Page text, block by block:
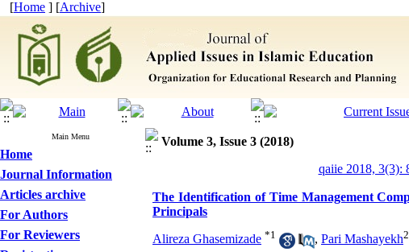
[Home ] [Archive]
Main Menu
Home
Journal Information
Articles archive
For Authors
For Reviewers
Volume 3, Issue 3 (2018)
qaiie 2018, 3(3):
The Identification of Time Management
Principals
Alireza Ghasemizade *1 , Pari Mashayekh2